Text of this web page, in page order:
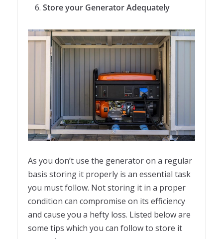
Store your Generator Adequately
As you don’t use the generator on a regular
basis storing it properly is an essential task
you must follow. Not storing it in a proper
condition can compromise on its efficiency
and cause you a hefty loss. Listed below are
some tips which you can follow to store it